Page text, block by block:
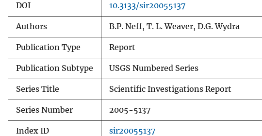
DOI 10.3133/sir20055137
Authors B.P. Neff, T. L. Weaver, D.G. Wydra
Publication Type Report
Publication Subtype USGS Numbered Series
Series Title Scientific Investigations Report
Series Number 2005-5137
Index ID sir20055137